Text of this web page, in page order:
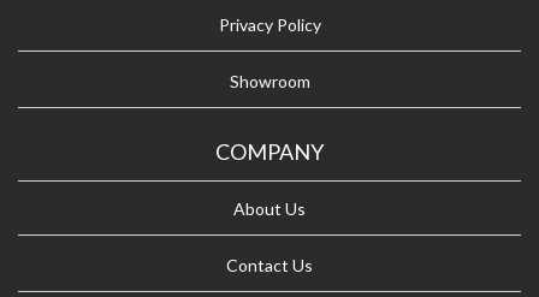
Privacy Policy
Showroom
COMPANY
About Us
Contact Us